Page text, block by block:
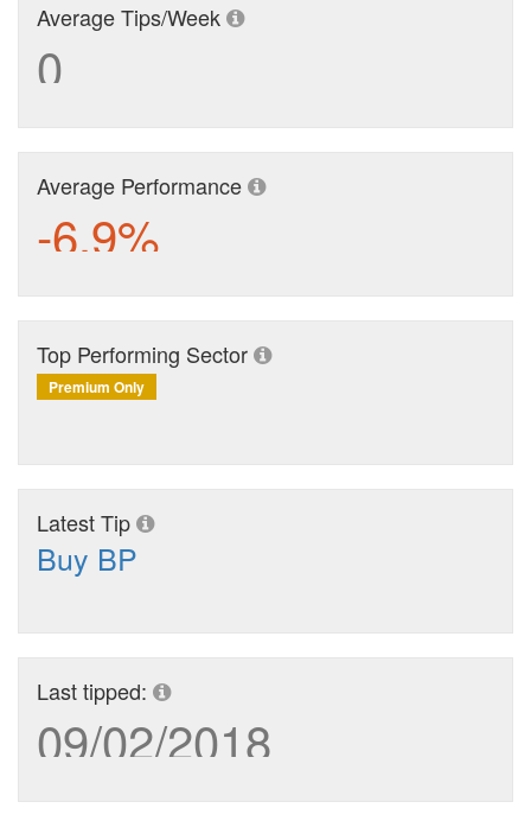
Average Tips/Week
0
Average Performance
-6.9%
Top Performing Sector
Premium Only
Latest Tip
Buy BP
Last tipped:
09/02/2018